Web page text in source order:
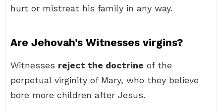
hurt or mistreat his family in any way.
Are Jehovah’s Witnesses virgins?
Witnesses reject the doctrine of the
perpetual virginity of Mary, who they believe
bore more children after Jesus.